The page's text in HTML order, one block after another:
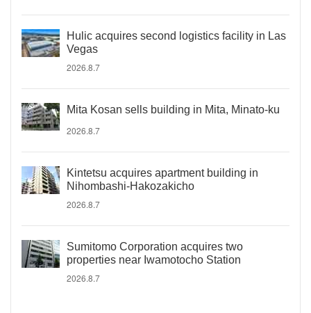
Hulic acquires second logistics facility in Las
Vegas
2026.8.7
Mita Kosan sells building in Mita, Minato-ku
2026.8.7
Kintetsu acquires apartment building in
Nihombashi-Hakozakicho
2026.8.7
Sumitomo Corporation acquires two
properties near Iwamotocho Station
2026.8.7